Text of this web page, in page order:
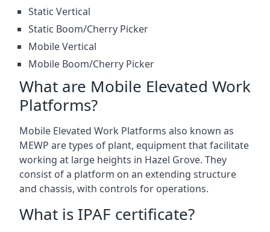
Static Vertical
Static Boom/Cherry Picker
Mobile Vertical
Mobile Boom/Cherry Picker
What are Mobile Elevated Work
Platforms?
Mobile Elevated Work Platforms also known as
MEWP are types of plant, equipment that facilitate
working at large heights in Hazel Grove. They
consist of a platform on an extending structure
and chassis, with controls for operations.
What is IPAF certificate?